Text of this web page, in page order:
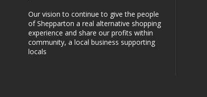
Our vision to continue to give the people
of Shepparton a real alternative shopping
experience and share our profits within
community, a local business supporting
locals